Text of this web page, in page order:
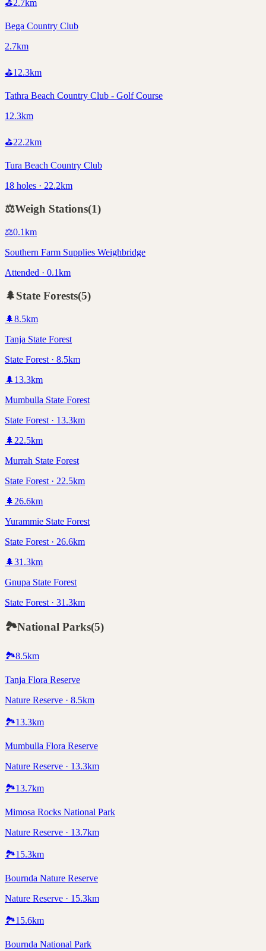
⛳2.7km
Bega Country Club
2.7km
⛳12.3km
Tathra Beach Country Club - Golf Course
12.3km
⛳22.2km
Tura Beach Country Club
18 holes · 22.2km
⚖️Weigh Stations(1)
⚖️0.1km
Southern Farm Supplies Weighbridge
Attended · 0.1km
🌲State Forests(5)
🌲8.5km
Tanja State Forest
State Forest · 8.5km
🌲 13.3km
Mumbulla State Forest
State Forest · 13.3km
🌲 22.5km
Murrah State Forest
State Forest · 22.5km
🌲 26.6km
Yurammie State Forest
State Forest · 26.6km
🌲31.3km
Gnupa State Forest
State Forest · 31.3km
🏞️National Parks(5)
🏞️8.5km
Tanja Flora Reserve
Nature Reserve · 8.5km
🏞️13.3km
Mumbulla Flora Reserve
Nature Reserve · 13.3km
🏞️13.7km
Mimosa Rocks National Park
Nature Reserve · 13.7km
🏞️15.3km
Bournda Nature Reserve
Nature Reserve · 15.3km
🏞️15.6km
Bournda National Park